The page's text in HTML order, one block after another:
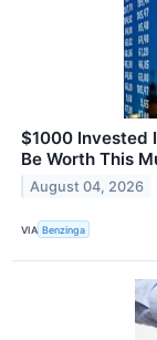
$1000 Invested
Be Worth This
August 04, 2026
VIA Benzinga